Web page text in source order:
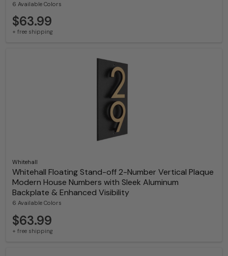
6 Available Colors
$63.99
+ free shipping
Whitehall
Whitehall Floating Stand-off 2-Number Vertical Plaque
Modern House Numbers with Sleek Aluminum
Backplate & Enhanced Visibility
6 Available Colors
$63.99
+ free shipping